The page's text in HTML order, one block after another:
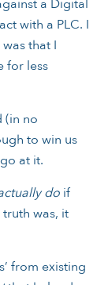
a Digital
with a PLC. I
that I
for less
(in no
to win us
at it.
do if
was, it
from existing